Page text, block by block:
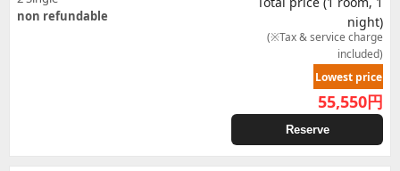
non refundable
night)
(※Tax & service charge
included)
Lowest price
55,550円
Reserve